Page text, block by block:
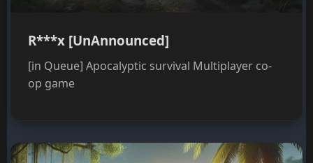
R***x [UnAnnounced]
[in Queue] Apocalyptic survival Multiplayer co-
op game